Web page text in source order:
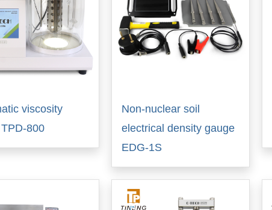
viscosity
800
Non-nuclear soil
electrical density gauge
EDG-1S